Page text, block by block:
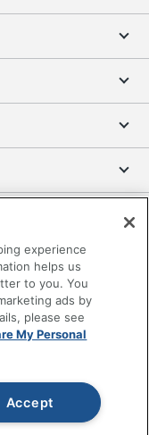
rights
Please log in for your
of the site is subject
experience
helps us
to you. You
ads by
please see
My Personal
Accept